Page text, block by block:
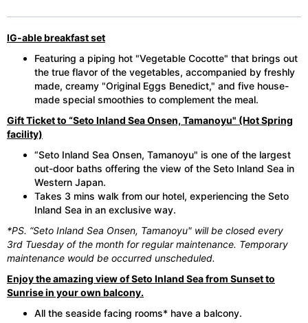
IG-able breakfast set
Featuring a piping hot "Vegetable Cocotte" that brings out
the true flavor of the vegetables, accompanied by freshly
made, creamy "Original Eggs Benedict," and five house-
made special smoothies to complement the meal.
Gift Ticket to “Seto Inland Sea Onsen, Tamanoyu" (Hot Spring
facility)
“Seto Inland Sea Onsen, Tamanoyu" is one of the largest
out-door baths offering the view of the Seto Inland Sea in
Western Japan.
Takes 3 mins walk from our hotel, experiencing the Seto
Inland Sea in an exclusive way.
*PS. “Seto Inland Sea Onsen, Tamanoyu" will be closed every
3rd Tuesday of the month for regular maintenance. Temporary
maintenance would be occurred unscheduled.
Enjoy the amazing view of Seto Inland Sea from Sunset to
Sunrise in your own balcony.
All the seaside facing rooms* have a balcony.